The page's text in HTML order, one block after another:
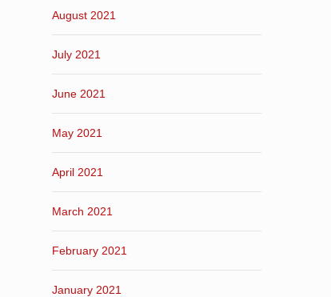
August 2021
July 2021
June 2021
May 2021
April 2021
March 2021
February 2021
January 2021